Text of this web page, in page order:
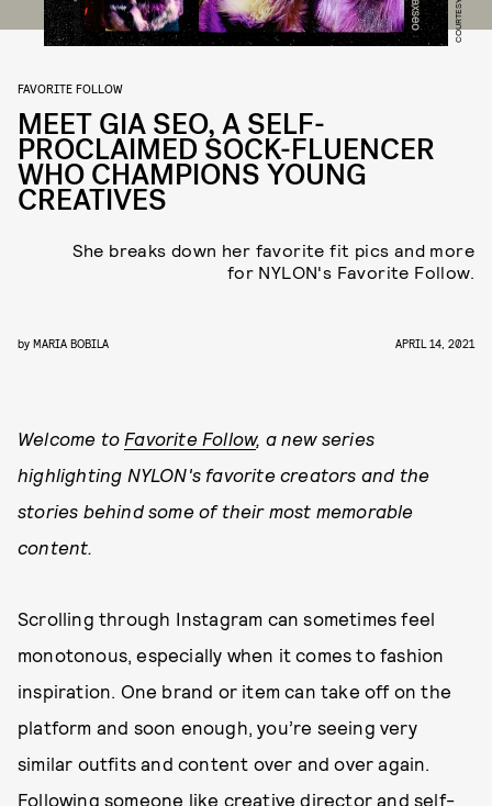
FAVORITE FOLLOW
MEET GIA SEO, A SELF-
PROCLAIMED SOCK-FLUENCER
WHO CHAMPIONS YOUNG
CREATIVES
She breaks down her favorite fit pics and more
for NYLON's Favorite Follow.
by MARIA BOBILA APRIL 14, 2021
Welcome to Favorite Follow, a new series
highlighting NYLON's favorite creators and the
stories behind some of their most memorable
content.
Scrolling through Instagram can sometimes feel
monotonous, especially when it comes to fashion
inspiration. One brand or item can take off on the
platform and soon enough, you’re seeing very
similar outfits and content over and over again.
Following someone like creative director and self-